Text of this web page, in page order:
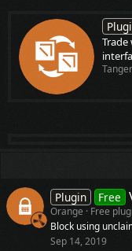
Plugin Free
Orange
Free
Block using
Sep 14, 2019